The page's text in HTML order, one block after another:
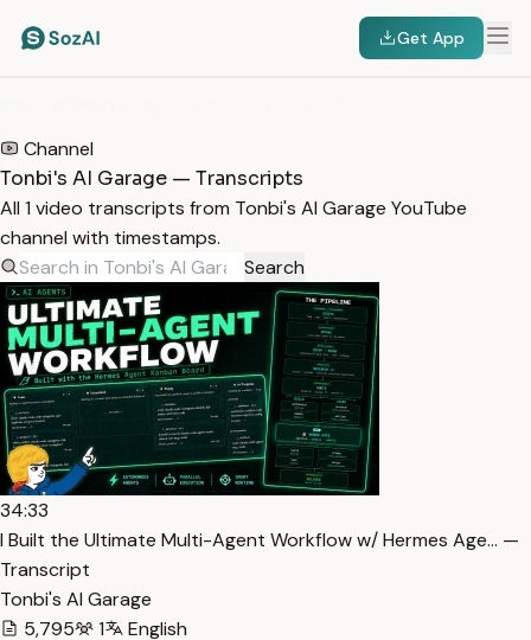
Get App
Channel
Tonbi's AI Garage — Transcripts
All 1 video transcripts from Tonbi's AI Garage YouTube
channel with timestamps.
Search
34:33
I Built the Ultimate Multi-Agent Workflow w/ Hermes Age… —
Transcript
Tonbi's AI Garage
5,795
1
English